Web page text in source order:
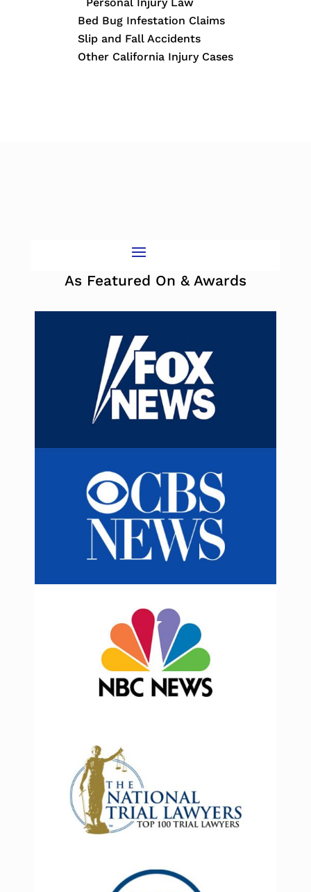
Bed Bug Infestation Claims
Slip and Fall Accidents
Other California Injury Cases
As Featured On & Awards